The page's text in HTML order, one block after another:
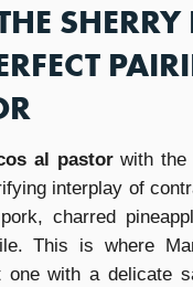
al pastorwith the
interplay of
charred
This is where
one with a delicate